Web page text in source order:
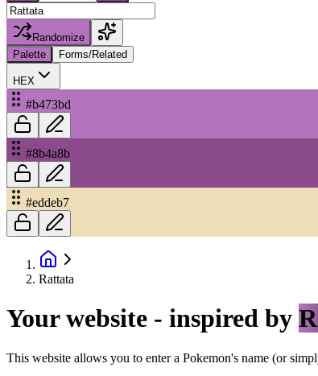
Randomize
Palette
Forms/Related
HEX
#b473bd
#8b4a8b
#eddeb7
Rattata
Your website - inspired by
This website allows you to enter a Pokemon's name (or